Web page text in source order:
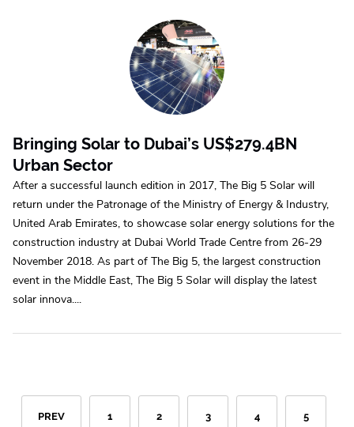
Bringing Solar to Dubai’s US$279.4BN
Urban Sector
After a successful launch edition in 2017, The Big 5 Solar will
return under the Patronage of the Ministry of Energy & Industry,
United Arab Emirates, to showcase solar energy solutions for the
construction industry at Dubai World Trade Centre from 26-29
November 2018. As part of The Big 5, the largest construction
event in the Middle East, The Big 5 Solar will display the latest
solar innova....
PREV 1 2 3 4 5